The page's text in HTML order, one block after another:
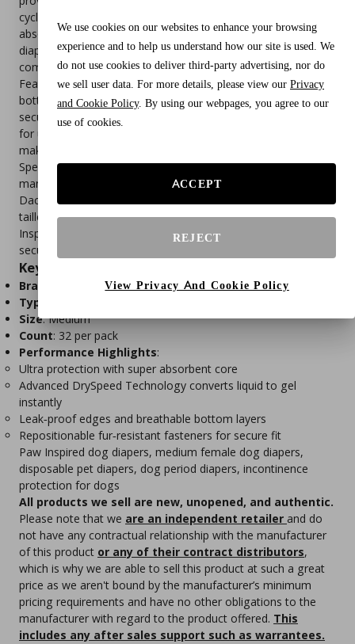
cycles, excitable urination, or incontinence. With a super
absorbent core and Advanced DrySpeed Technology, these
diapers instantly convert urine into gel, ensuring dryness and
comfort.
Featuring repositionable fur‑resistant fasteners, breathable
bottom layers, and gathered leak‑proof edges, they deliver a
secure fit while preventing leaks. These diapers are versatile
for use with puppies, adult dogs, senior pets, and even cats,
making them a reliable solution for multiple needs.
Specially designed for female dogs, Paw Inspired diapers fit
many breeds—including challenging body shapes like
Dachshunds, Yorkies, Pugs, French Bulldogs, Bulldogs, and
tailless breeds. For dogs who are “Diaper Houdinis,” Paw
Inspired offers dog diaper suspenders to keep diapers
securely in place.
Key Features
Brand
: Paw Inspired
Type
Size: Medium
Count: 32 per pack
Performance Highlights:
Ultra protection with super absorbent core
Advanced DrySpeed Technology converts liquid to gel
instantly
Leak‑proof edges and breathable bottom layers
Repositionable fur‑resistant fasteners for secure fit
Paw Inspired dog diapers, medium female dog diapers,
disposable pet diapers, dog period diapers, incontinence
protection for dogs
All products we sell are new, unopened, and authentic.
Please note that we are an independent retailer and do
not have any contractual relationship with the manufacturer
of this product or any of their contract distributors,
which is why we are able to sell this product at such a great
price as we aren't bound by the manufacturer’s minimum
pricing requirements and have no other obligations to the
manufacturer with regard to the product offered. This
includes any after sales support such as warrantees.
We use cookies on our websites to enhance your browsing
experience and to help us understand how our site is used. We
do not use cookies to deliver third-party advertising, nor do
we sell user data. For more details, please view our Privacy
and Cookie Policy. By using our webpages, you agree to our
use of cookies.
ACCEPT
REJECT
View Privacy And Cookie Policy